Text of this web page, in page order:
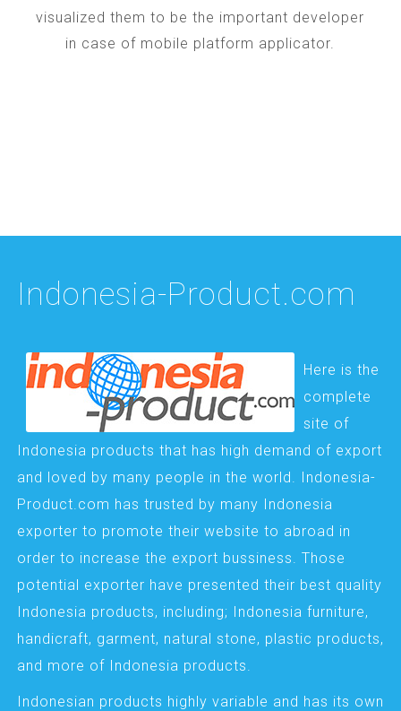
visualized them to be the important developer
in case of mobile platform applicator.
Indonesia-Product.com
Here is the
complete
site of
Indonesia products that has high demand of export
and loved by many people in the world. Indonesia-
Product.com has trusted by many Indonesia
exporter to promote their website to abroad in
order to increase the export bussiness. Those
potential exporter have presented their best quality
Indonesia products, including; Indonesia furniture,
handicraft, garment, natural stone, plastic products,
and more of Indonesia products.
Indonesian products highly variable and has its own